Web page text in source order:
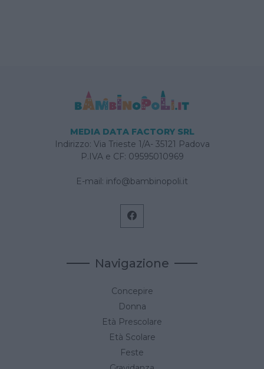
MEDIA DATA FACTORY SRL
Indirizzo: Via Trieste 1/A- 35121 Padova
P.IVA e CF: 09595010969
E-mail: info@bambinopoli.it
Navigazione
Concepire
Donna
Età Prescolare
Età Scolare
Feste